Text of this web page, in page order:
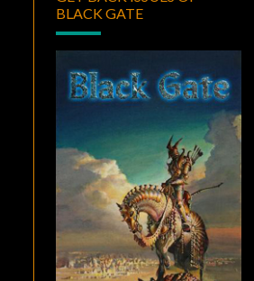
BLACK GATE